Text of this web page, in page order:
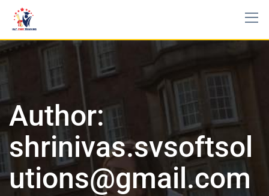
Author:
shrinivas.svsoftsol
utions@gmail.com